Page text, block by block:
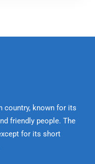
country, known for its
friendly people. The
for its short